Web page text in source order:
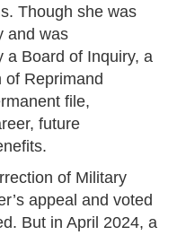
Though she was
and was
a Board of Inquiry, a
of Reprimand
file,
future
of Military
appeal and voted
But in April 2024, a